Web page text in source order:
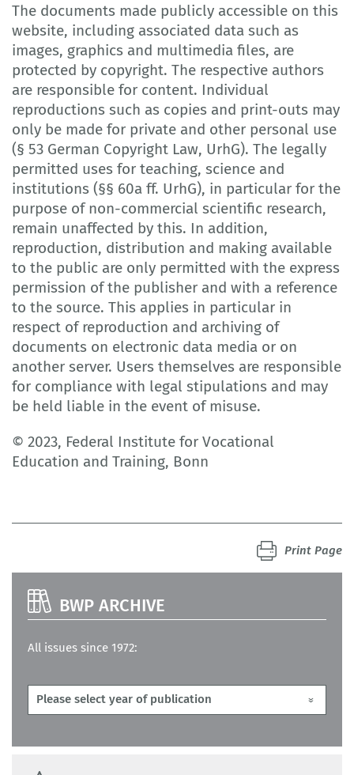
The documents made publicly accessible on this
website, including associated data such as
images, graphics and multimedia files, are
protected by copyright. The respective authors
are responsible for content. Individual
reproductions such as copies and print-outs may
only be made for private and other personal use
(§ 53 German Copyright Law, UrhG). The legally
permitted uses for teaching, science and
institutions (§§ 60a ff. UrhG), in particular for the
purpose of non-commercial scientific research,
remain unaffected by this. In addition,
reproduction, distribution and making available
to the public are only permitted with the express
permission of the publisher and with a reference
to the source. This applies in particular in
respect of reproduction and archiving of
documents on electronic data media or on
another server. Users themselves are responsible
for compliance with legal stipulations and may
be held liable in the event of misuse.
© 2023, Federal Institute for Vocational
Education and Training, Bonn
Print Page
BWP ARCHIVE
All issues since 1972: